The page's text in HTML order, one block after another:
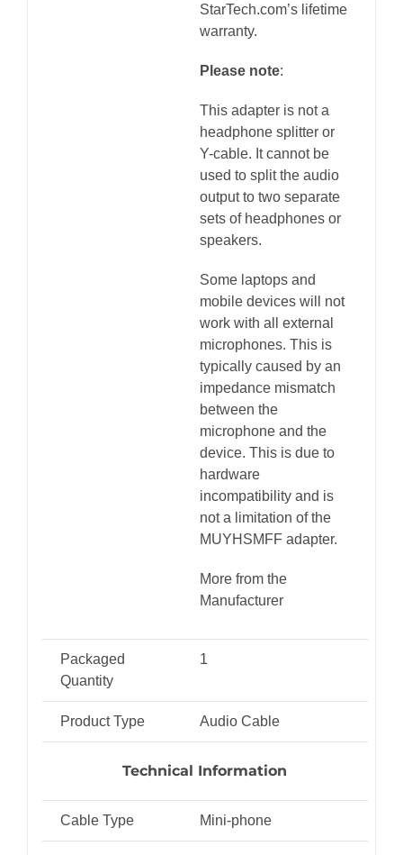
StarTech.com’s lifetime
warranty.
Please note:
This adapter is not a
headphone splitter or
Y-cable. It cannot be
used to split the audio
output to two separate
sets of headphones or
speakers.
Some laptops and
mobile devices will not
work with all external
microphones. This is
typically caused by an
impedance mismatch
between the
microphone and the
device. This is due to
hardware
incompatibility and is
not a limitation of the
MUYHSMFF adapter.
More from the
Manufacturer
Packaged
Quantity
1
Product Type Audio Cable
Technical Information
Cable Type Mini-phone